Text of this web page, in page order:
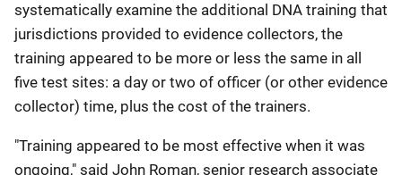
systematically examine the additional DNA training that
jurisdictions provided to evidence collectors, the
training appeared to be more or less the same in all
five test sites: a day or two of officer (or other evidence
collector) time, plus the cost of the trainers.
"Training appeared to be most effective when it was
ongoing," said John Roman, senior research associate